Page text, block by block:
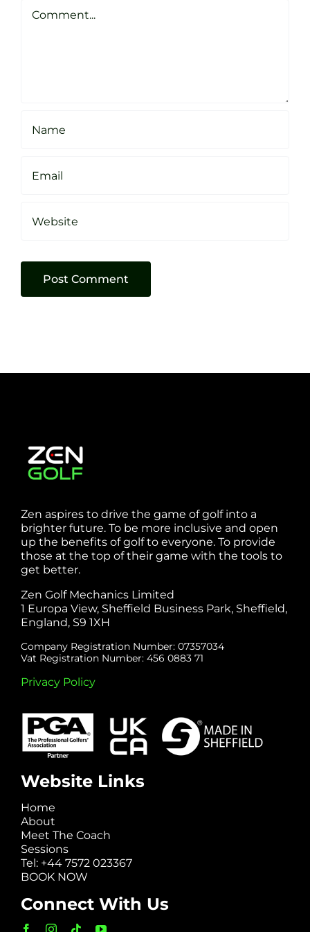
Sheffield
Zen aspires to drive the game of golf into a
brighter future. To be more inclusive and open
up the benefits of golf to everyone. To provide
those at the top of their game with the tools to
get better.
Zen Golf Mechanics Limited
1 Europa View, Sheffield Business Park, Sheffield,
England, S9 1XH
Company Registration Number: 07357034
Vat Registration Number: 456 0883 71
Privacy Policy
Website Links
Home
About
Meet The Coach
Sessions
Tel: +44 7572 023367
BOOK NOW
Connect With Us